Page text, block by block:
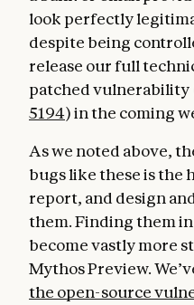
look perfectly
despite being
release our full
patched vulnerability
5194) in the coming
As we noted above,
bugs like these is the
report, and design
them. Finding them
become vastly more
Mythos Preview.
the open-source